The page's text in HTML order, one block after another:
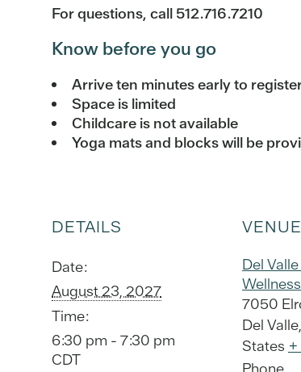
For questions, call 512.716.7210
Know before you go
Arrive ten minutes early to
Space is limited
Childcare is not available
Yoga mats and blocks will be
DETAILS
Date:
August 23, 2027
Time:
6:30 pm - 7:30 pm
CDT
VENUE
Del
7050
Del Valle
States +
Phone